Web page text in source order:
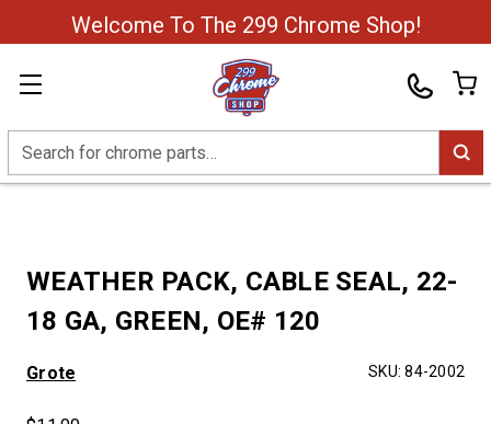
Welcome To The 299 Chrome Shop!
Search
WEATHER PACK, CABLE SEAL, 22-
18 GA, GREEN, OE# 120
Grote SKU: 84-2002